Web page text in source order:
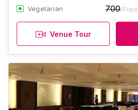
Vegetarian 700/Plate
Venue Tour